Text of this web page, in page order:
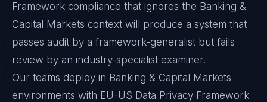
Framework compliance that ignores the Banking &
Capital Markets context will produce a system that
passes audit by a framework-generalist but fails
review by an industry-specialist examiner.
Our teams deploy in Banking & Capital Markets
environments with EU-US Data Privacy Framework